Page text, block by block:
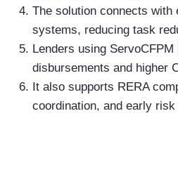
The solution connects with
systems, reducing task
Lenders using
disbursements and higher
It also supports RERA
coordination, and early